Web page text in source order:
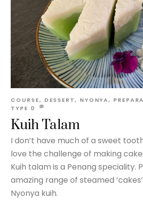
Kuih Talam
COURSE, DESSERT, NYONYA,
TYPE 0
I don’t have much of a sweet
love the challenge of making
Kuih talam is a Penang speciality.
amazing range of steamed
Nyonya kuih.